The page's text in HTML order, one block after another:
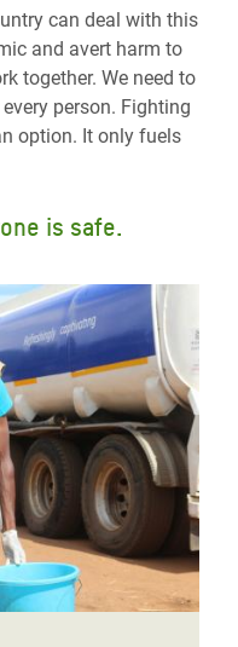
can deal with this
and avert harm to
together. We need to
person. Fighting
option. It only fuels
is safe.